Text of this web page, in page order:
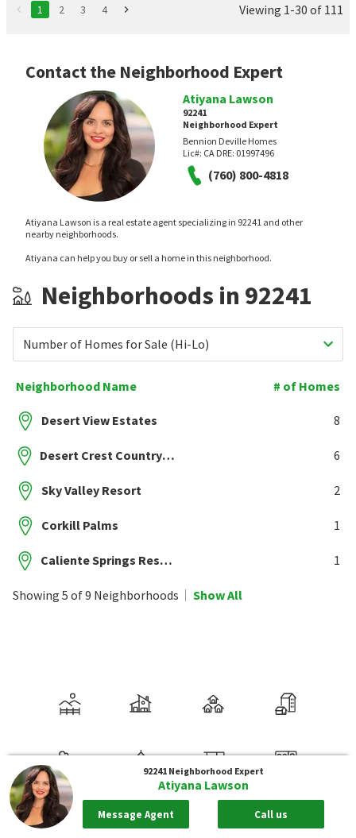
1 2 3 4 Viewing 1-30 of 111
Contact the Neighborhood Expert
Atiyana Lawson
92241
Neighborhood Expert
Bennion Deville Homes
Lic#: CA DRE: 01997496
(760) 800-4818
Atiyana Lawson is a real estate agent specializing in 92241 and other
nearby neighborhoods.
Atiyana can help you buy or sell a home in this neighborhood.
Neighborhoods in 92241
Number of Homes for Sale (Hi-Lo)
Neighborhood Name # of Homes
Desert View Estates 8
Desert Crest Country Club 6
Sky Valley Resort 2
Corkill Palms 1
Caliente Springs Resort 1
Showing 5 of 9 Neighborhoods Show All
92241 Neighborhood Expert
Atiyana Lawson
Message Agent Call us